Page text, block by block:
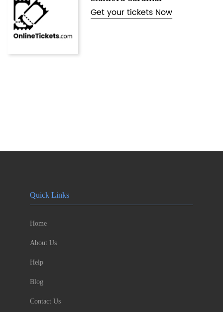
Get your tickets Now
Quick Links
Home
About Us
Help
Blog
Contact Us